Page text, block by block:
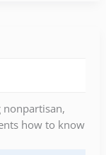
how to know